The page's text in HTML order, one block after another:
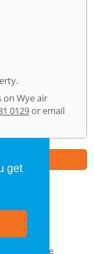
get
on Wye air
0129or email
Compliance